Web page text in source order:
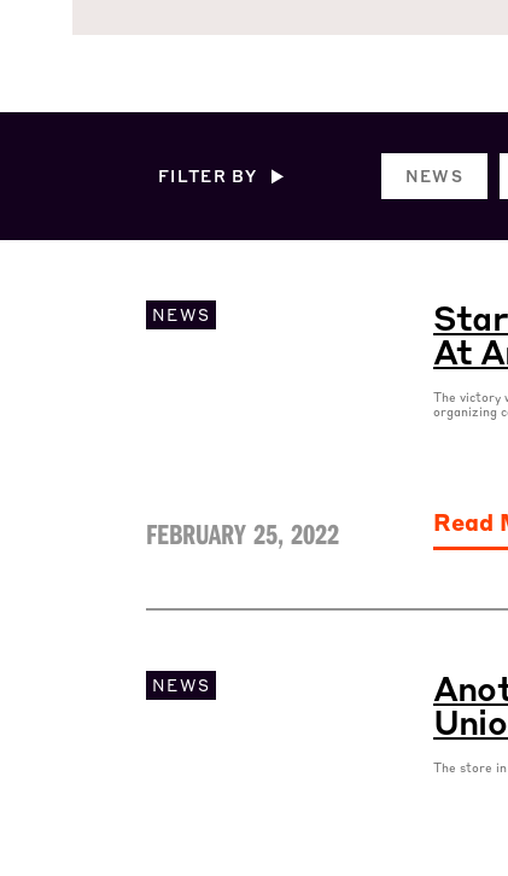
FILTER BY NEWS
NEWS
FEBRUARY 25, 2022
At
The victory
organizing
Read
NEWS
The store